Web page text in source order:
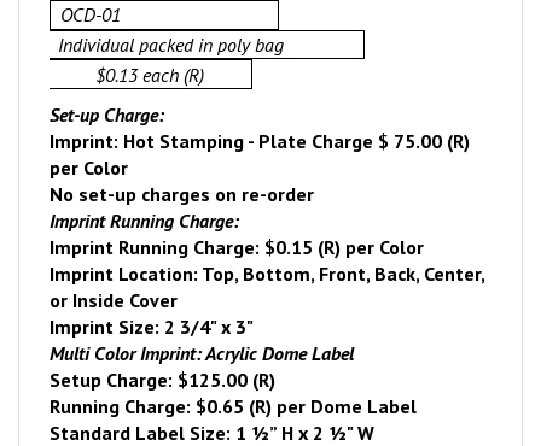
OCD-01
Individual packed in poly bag
$0.13 each (R)
Set-up Charge:
Imprint: Hot Stamping - Plate Charge $ 75.00 (R)
per Color
No set-up charges on re-order
Imprint Running Charge:
Imprint Running Charge: $0.15 (R) per Color
Imprint Location: Top, Bottom, Front, Back, Center,
or Inside Cover
Imprint Size: 2 3/4" x 3"
Multi Color Imprint: Acrylic Dome Label
Setup Charge: $125.00 (R)
Running Charge: $0.65 (R) per Dome Label
Standard Label Size: 1 ½” H x 2 ½" W